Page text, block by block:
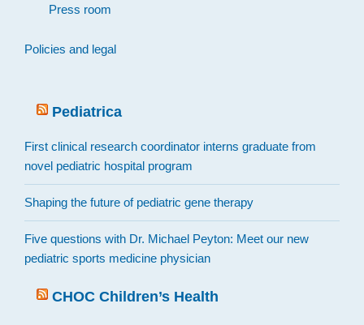
Press room
Policies and legal
Pediatrica
First clinical research coordinator interns graduate from
novel pediatric hospital program
Shaping the future of pediatric gene therapy
Five questions with Dr. Michael Peyton: Meet our new
pediatric sports medicine physician
CHOC Children’s Health